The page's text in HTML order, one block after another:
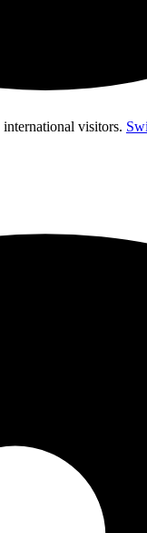
international visitors.